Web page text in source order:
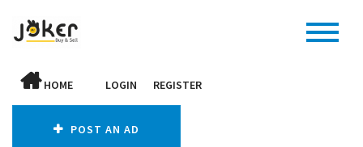
HOME LOGIN REGISTER
POST AN AD